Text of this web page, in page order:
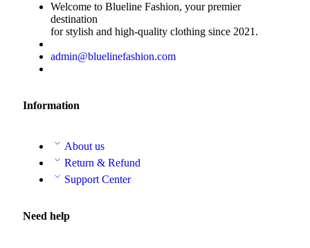
Welcome to Blueline Fashion, your premier
destination
for stylish and high-quality clothing since 2021.
admin@bluelinefashion.com
Information
About us
Return & Refund
Support Center
Need help